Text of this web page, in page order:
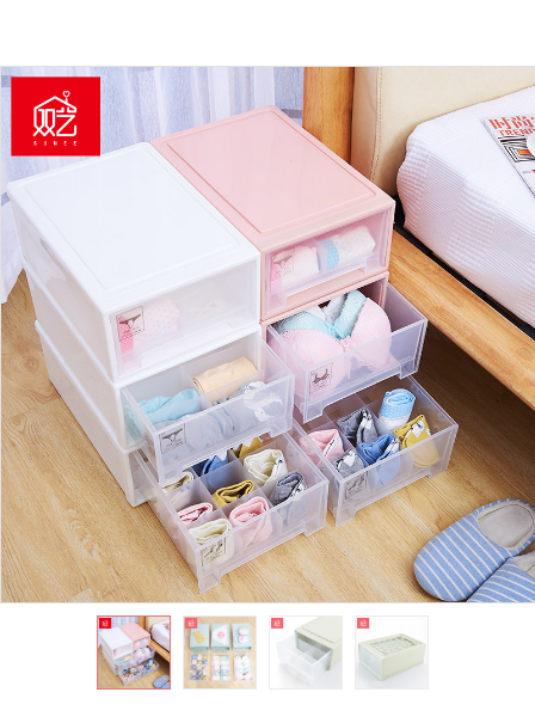
https://www.shuangyijj.com/uploadfile/thumb/
0-0-0.jpg